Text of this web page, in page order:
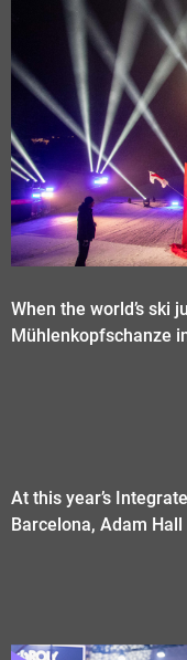
When the world’s ski
Mühlenkopfschanze
At this year’s
Barcelona, Adam